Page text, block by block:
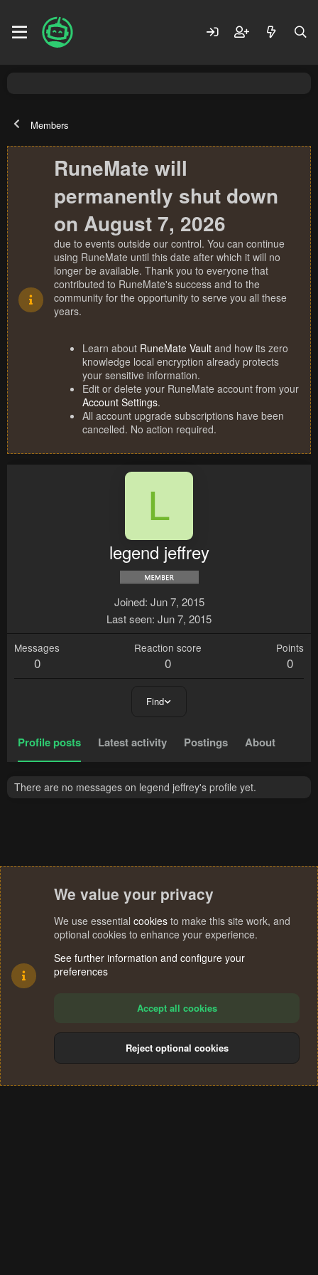
Members
RuneMate will
permanently shut down
on August 7, 2026
due to events outside our control. You can continue
using RuneMate until this date after which it will no
longer be available. Thank you to everyone that
contributed to RuneMate's success and to the
community for the opportunity to serve you all these
years.
Learn about RuneMate Vault and how its zero
knowledge local encryption already protects
your sensitive information.
Edit or delete your RuneMate account from your
Account Settings.
All account upgrade subscriptions have been
cancelled. No action required.
L
legend jeffrey
Joined Jun 7, 2015
Last seen Jun 7, 2015
Messages
0
Reaction score
0
Points
0
Find
Profile posts Latest activity Postings About
There are no messages on legend jeffrey's profile yet.
Terms and rules Privacy policy Help
S
We value your privacy
We use essential cookies to make this site work, and
optional cookies to enhance your experience.
See further information and configure your
preferences
Accept all cookies
Reject optional cookies